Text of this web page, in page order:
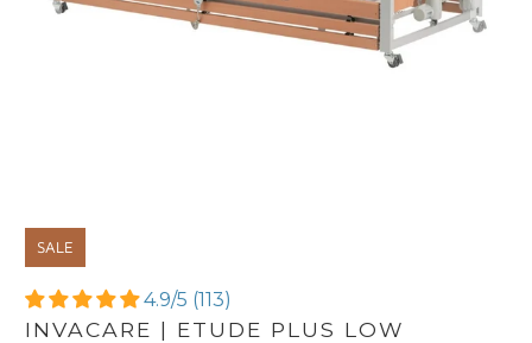
SALE
4.9/5 (113)
INVACARE | ETUDE PLUS LOW